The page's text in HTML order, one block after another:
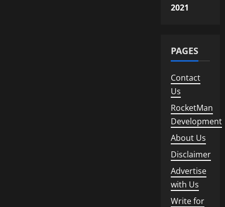
2021
PAGES
Contact
Us
RocketMan
Development
About Us
Disclaimer
Advertise
with Us
Write for